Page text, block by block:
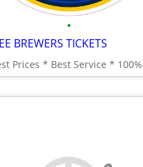
•
BREWERS TICKETS